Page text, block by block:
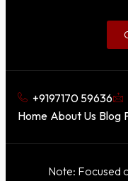
+9197170 59636
Home About Us Blog
Note: Focused